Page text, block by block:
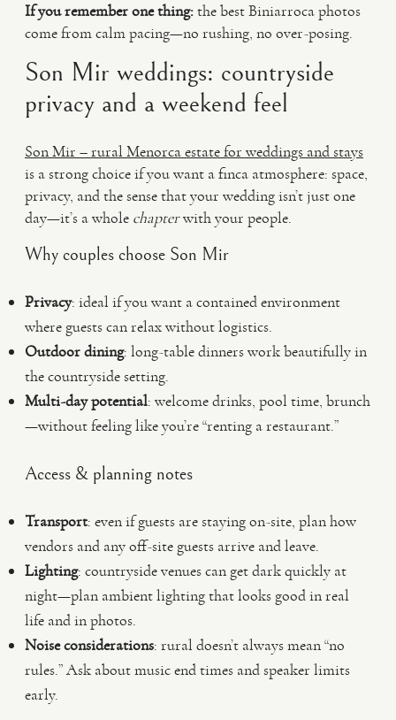
If you remember one thing:the best Biniarroca photos
come from calm pacing—no rushing, no over-posing.
Son Mir weddings: countryside
privacy and a weekend feel
Son Mir – rural Menorca estate for weddings and stays
is a strong choice if you want a finca atmosphere: space,
privacy, and the sense that your wedding isn’t just one
day—it’s a whole chapterwith your people.
Why couples choose Son Mir
Privacy: ideal if you want a contained environment
where guests can relax without logistics.
Outdoor dining: long-table dinners work beautifully in
the countryside setting.
Multi-day potential: welcome drinks, pool time, brunch
—without feeling like you’re “renting a restaurant.”
Access & planning notes
Transport: even if guests are staying on-site, plan how
vendors and any off-site guests arrive and leave.
Lighting: countryside venues can get dark quickly at
night—plan ambient lighting that looks good in real
life and in photos.
Noise considerations: rural doesn’t always mean “no
rules.” Ask about music end times and speaker limits
early.